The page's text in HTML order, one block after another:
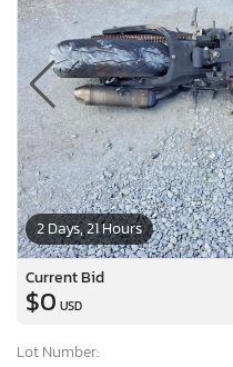
2 Days, 21 Hours
Current Bid
$0 USD
Lot Number: